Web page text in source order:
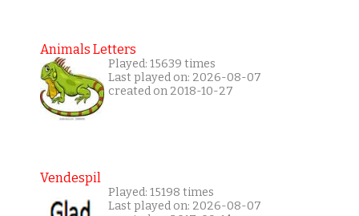
Animals Letters
Played: 15639 times
Last played on: 2026-08-07
created on 2018-10-27
Vendespil
Played: 15198 times
Last played on: 2026-08-07